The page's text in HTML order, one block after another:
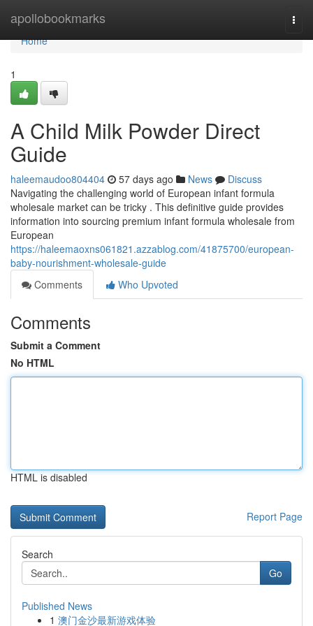
apollobookmarks
Home
Home
1
A Child Milk Powder Direct
Guide
haleemaudoo804404 57 days ago News
Discuss
Navigating the challenging world of European infant formula
wholesale market can be tricky . This definitive guide provides
information into sourcing premium infant formula wholesale from
European
https://haleemaoxns061821.azzablog.com/41875700/european-
baby-nourishment-wholesale-guide
Comments
Who Upvoted
Comments
Submit a Comment
No HTML
HTML is disabled
Report Page
Search
Go
Published News
1 澳门金沙最新游戏体验